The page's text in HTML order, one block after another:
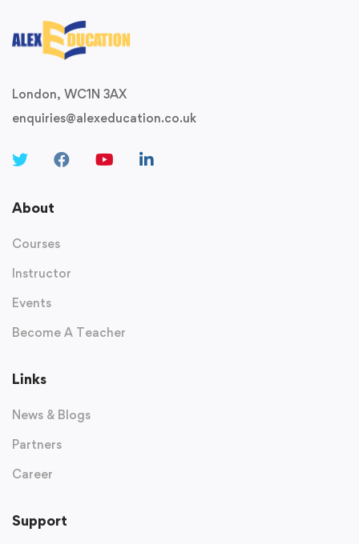
London, WC1N 3AX
enquiries@alexeducation.co.uk
About
Courses
Instructor
Events
Become A Teacher
Links
News & Blogs
Partners
Career
Support